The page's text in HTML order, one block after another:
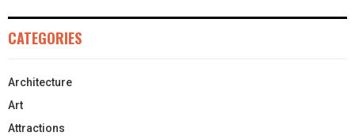
CATEGORIES
Architecture
Art
Attractions